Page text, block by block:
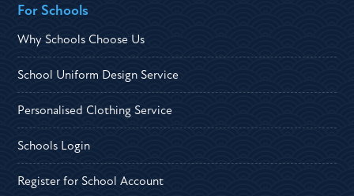
For Schools
Why Schools Choose Us
School Uniform Design Service
Personalised Clothing Service
Schools Login
Register for School Account